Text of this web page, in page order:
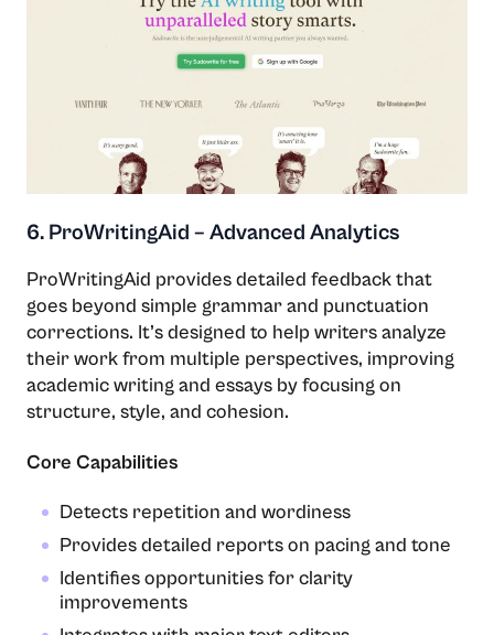
6. ProWritingAid – Advanced Analytics
ProWritingAid provides detailed feedback that
goes beyond simple grammar and punctuation
corrections. It’s designed to help writers analyze
their work from multiple perspectives, improving
academic writing and essays by focusing on
structure, style, and cohesion.
Core Capabilities
Detects repetition and wordiness
Provides detailed reports on pacing and tone
Identifies opportunities for clarity
improvements